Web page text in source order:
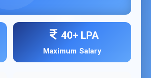
40+ LPA
Maximum Salary